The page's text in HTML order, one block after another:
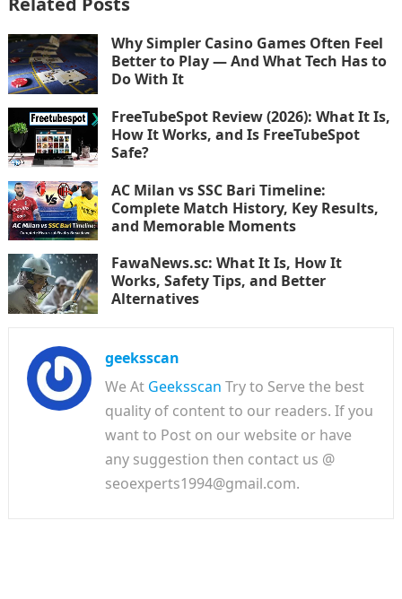
Why Simpler Casino Games Often Feel
Better to Play — And What Tech Has to
Do With It
FreeTubeSpot Review (2026): What It Is,
How It Works, and Is FreeTubeSpot
Safe?
AC Milan vs SSC Bari Timeline:
Complete Match History, Key Results,
and Memorable Moments
FawaNews.sc: What It Is, How It
Works, Safety Tips, and Better
Alternatives
geeksscan
We At Geeksscan Try to Serve the best
quality of content to our readers. If you
want to Post on our website or have
any suggestion then contact us @
seoexperts1994@gmail.com.